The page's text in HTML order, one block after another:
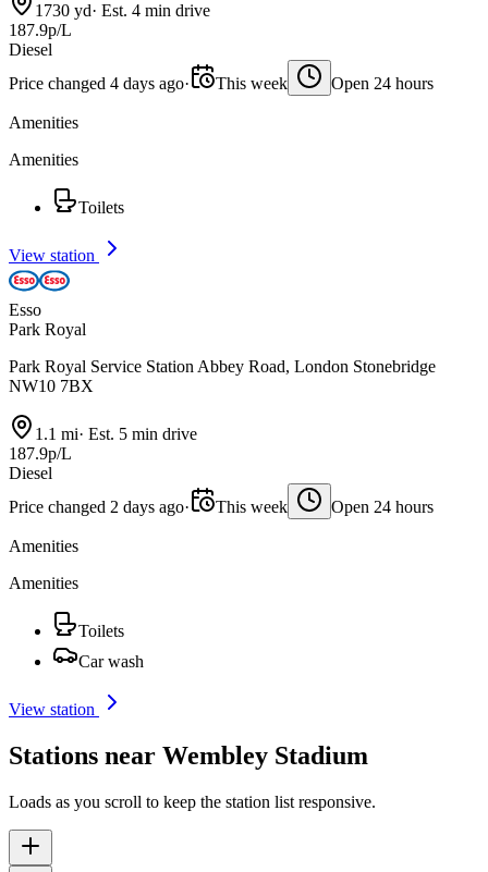
1730 yd· Est. 4 min drive
187.9p/L
Diesel
Price changed 4 days ago· This week Open 24 hours
Amenities
Amenities
Toilets
View station
Esso
Park Royal
Park Royal Service Station Abbey Road, London Stonebridge
NW10 7BX
1.1 mi· Est. 5 min drive
187.9p/L
Diesel
Price changed 2 days ago· This week Open 24 hours
Amenities
Amenities
Toilets
Car wash
View station
Stations near Wembley Stadium
Loads as you scroll to keep the station list responsive.